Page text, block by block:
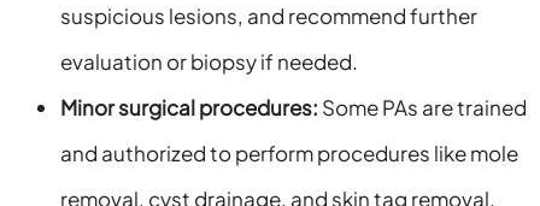
suspicious lesions, and recommend further
evaluation or biopsy if needed.
Minor surgical procedures: Some PAs are trained
and authorized to perform procedures like mole
removal, cyst drainage, and skin tag removal.